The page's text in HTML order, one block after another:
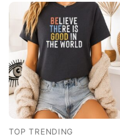
TOP TRENDING